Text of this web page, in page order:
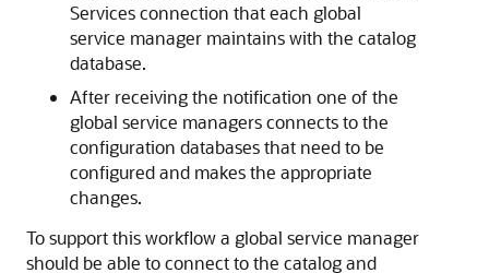
Services connection that each global
service manager maintains with the catalog
database.
After receiving the notification one of the
global service managers connects to the
configuration databases that need to be
configured and makes the appropriate
changes.
To support this workflow a global service manager
should be able to connect to the catalog and